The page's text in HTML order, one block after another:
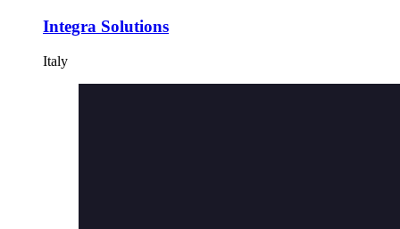
Integra Solutions
Italy